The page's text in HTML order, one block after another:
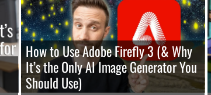
How to Use Adobe Firefly 3 (& Why
It’s the Only AI Image Generator You
Should Use)